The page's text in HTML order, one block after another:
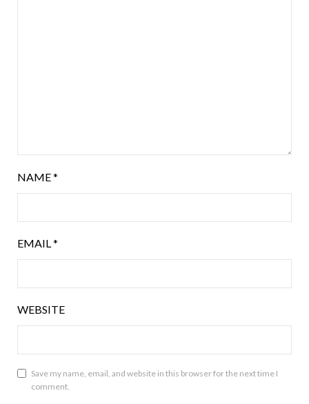
NAME*
EMAIL *
WEBSITE
Save my name, email, and website in this browser for the next time I
comment.